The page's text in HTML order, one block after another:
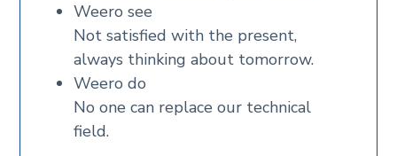
Weero see
Not satisfied with the present,
always thinking about tomorrow.
Weero do
No one can replace our technical
field.